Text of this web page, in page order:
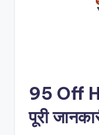
95 Off
पूरी